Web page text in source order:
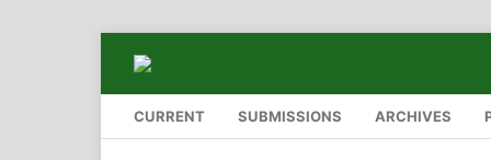
CURRENT SUBMISSIONS ARCHIVES